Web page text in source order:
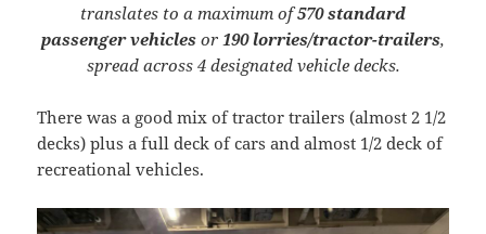
translates to a maximum of570 standard
passenger vehicles or 190 lorries/tractor-trailers,
spread across 4 designated vehicle decks.
There was a good mix of tractor trailers (almost 2 1/2
decks) plus a full deck of cars and almost 1/2 deck of
recreational vehicles.